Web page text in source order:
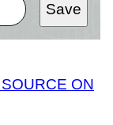
Save
ON